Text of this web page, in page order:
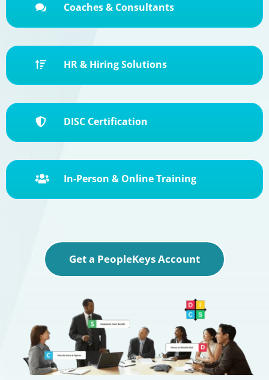
 Coaches & Consultants
 HR & Hiring Solutions
 DISC Certification
 In-Person & Online Training
Get a PeopleKeys Account